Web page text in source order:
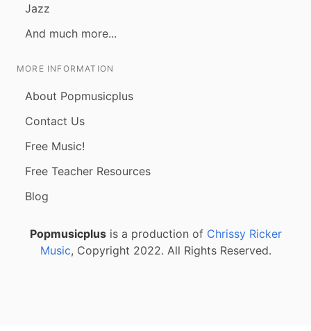
Jazz
And much more...
MORE INFORMATION
About Popmusicplus
Contact Us
Free Music!
Free Teacher Resources
Blog
Popmusicplusis a production of Chrissy Ricker
Music, Copyright 2022. All Rights Reserved.